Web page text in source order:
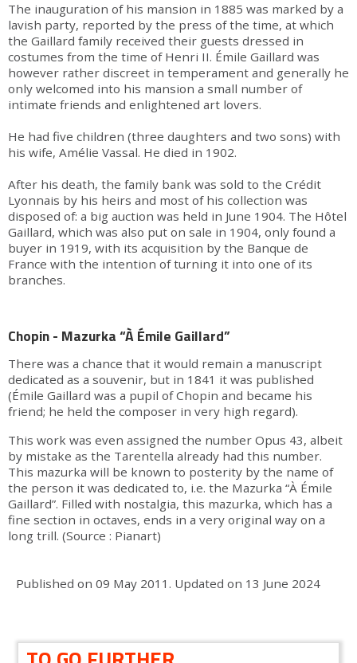
The inauguration of his mansion in 1885 was marked by a
lavish party, reported by the press of the time, at which
the Gaillard family received their guests dressed in
costumes from the time of Henri II. Émile Gaillard was
however rather discreet in temperament and generally he
only welcomed into his mansion a small number of
intimate friends and enlightened art lovers.
He had five children (three daughters and two sons) with
his wife, Amélie Vassal. He died in 1902.
After his death, the family bank was sold to the Crédit
Lyonnais by his heirs and most of his collection was
disposed of: a big auction was held in June 1904. The Hôtel
Gaillard, which was also put on sale in 1904, only found a
buyer in 1919, with its acquisition by the Banque de
France with the intention of turning it into one of its
branches.
Chopin - Mazurka “À Émile Gaillard”
There was a chance that it would remain a manuscript
dedicated as a souvenir, but in 1841 it was published
(Émile Gaillard was a pupil of Chopin and became his
friend; he held the composer in very high regard).
This work was even assigned the number Opus 43, albeit
by mistake as the Tarentella already had this number.
This mazurka will be known to posterity by the name of
the person it was dedicated to, i.e. the Mazurka “À Émile
Gaillard”. Filled with nostalgia, this mazurka, which has a
fine section in octaves, ends in a very original way on a
long trill. (Source : Pianart)
Published on 09 May 2011 . Updated on 13 June 2024